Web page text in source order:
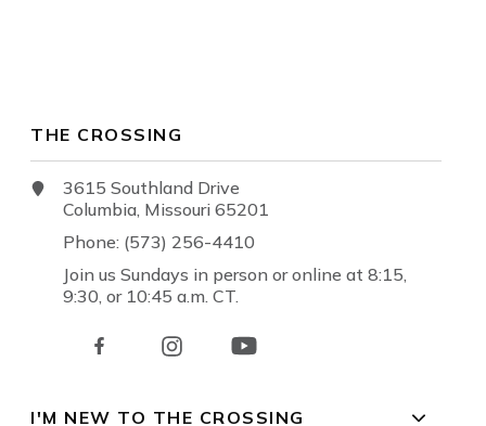
THE CROSSING
3615 Southland Drive
Columbia, Missouri 65201
Phone: (573) 256-4410
Join us Sundays in person or online at 8:15,
9:30, or 10:45 a.m. CT.
I'M NEW TO THE CROSSING